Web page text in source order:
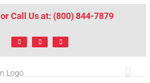
or Call Us at: (800) 844-7879
FacebookLinkedIn
X